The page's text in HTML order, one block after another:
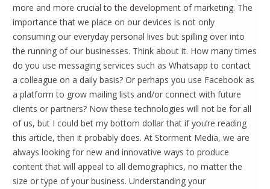
more and more crucial to the development of marketing. The
importance that we place on our devices is not only
consuming our everyday personal lives but spilling over into
the running of our businesses. Think about it. How many times
do you use messaging services such as Whatsapp to contact
a colleague on a daily basis? Or perhaps you use Facebook as
a platform to grow mailing lists and/or connect with future
clients or partners? Now these technologies will not be for all
of us, but I could bet my bottom dollar that if you’re reading
this article, then it probably does. At Storment Media, we are
always looking for new and innovative ways to produce
content that will appeal to all demographics, no matter the
size or type of your business. Understanding your